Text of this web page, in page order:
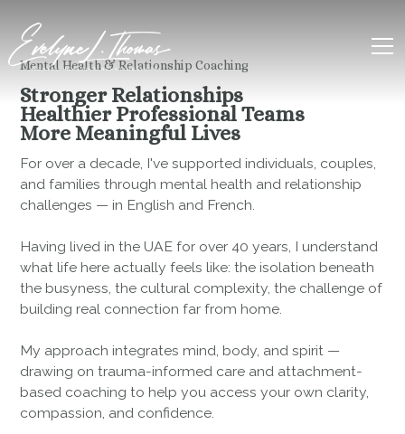
Mental Health & Relationship Coaching
Stronger Relationships
Healthier Professional Teams
More Meaningful Lives
For over a decade, I've supported individuals, couples,
and families through mental health and relationship
challenges — in English and French.
Having lived in the UAE for over 40 years, I understand
what life here actually feels like: the isolation beneath
the busyness, the cultural complexity, the challenge of
building real connection far from home.
My approach integrates mind, body, and spirit —
drawing on trauma-informed care and attachment-
based coaching to help you access your own clarity,
compassion, and confidence.